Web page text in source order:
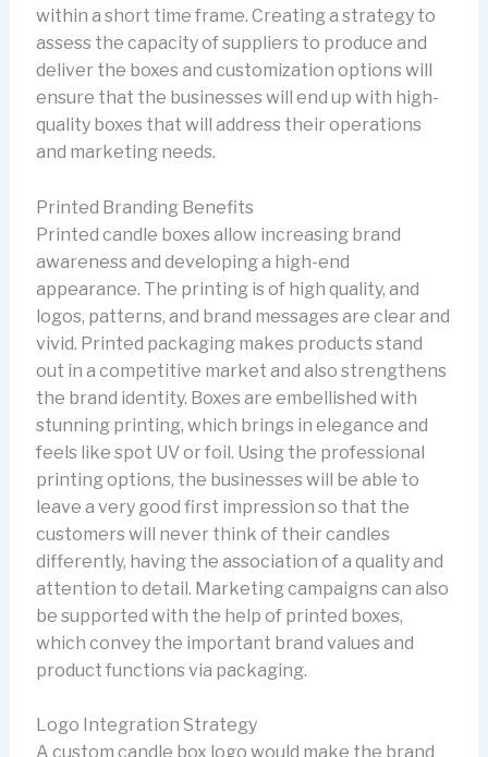
within a short time frame. Creating a strategy to
assess the capacity of suppliers to produce and
deliver the boxes and customization options will
ensure that the businesses will end up with high-
quality boxes that will address their operations
and marketing needs.
Printed Branding Benefits
Printed candle boxes allow increasing brand
awareness and developing a high-end
appearance. The printing is of high quality, and
logos, patterns, and brand messages are clear and
vivid. Printed packaging makes products stand
out in a competitive market and also strengthens
the brand identity. Boxes are embellished with
stunning printing, which brings in elegance and
feels like spot UV or foil. Using the professional
printing options, the businesses will be able to
leave a very good first impression so that the
customers will never think of their candles
differently, having the association of a quality and
attention to detail. Marketing campaigns can also
be supported with the help of printed boxes,
which convey the important brand values and
product functions via packaging.
Logo Integration Strategy
A custom candle box logo would make the brand